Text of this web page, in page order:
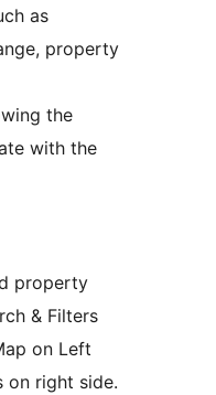
as
property
the
with the
property
& Filters
on Left
on right side.